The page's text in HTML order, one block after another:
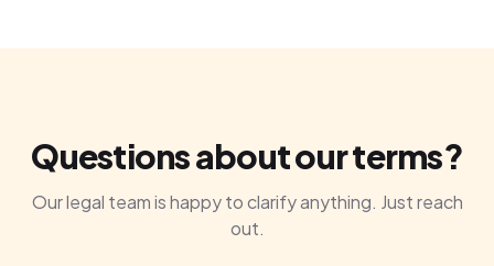
Questions about our terms?
Our legal team is happy to clarify anything. Just reach
out.